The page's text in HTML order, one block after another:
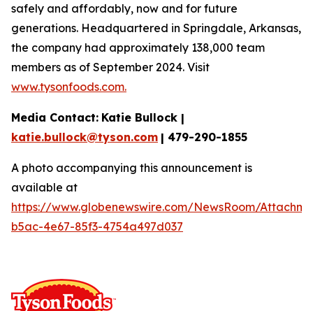
safely and affordably, now and for future
generations. Headquartered in Springdale, Arkansas,
the company had approximately 138,000 team
members as of September 2024. Visit
www.tysonfoods.com.
Media Contact: Katie Bullock |
katie.bullock@tyson.com | 479-290-1855
A photo accompanying this announcement is
available at
https://www.globenewswire.com/NewsRoom/
b5ac-4e67-85f3-4754a497d037